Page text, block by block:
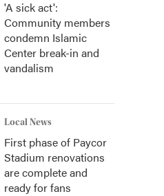
'A sick act':
Community members
condemn Islamic
Center break-in and
vandalism
Local News
First phase of Paycor
Stadium renovations
are complete and
ready for fans